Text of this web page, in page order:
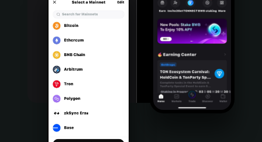
Português (Portugal)
Bahasa Indonesia
Português (Brasil)